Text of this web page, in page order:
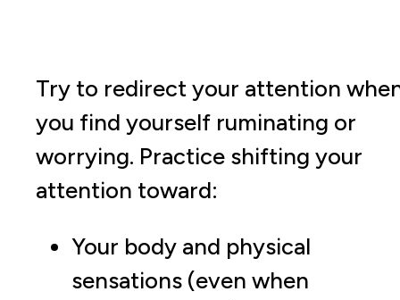
Try to redirect your attention
you find yourself ruminating or
worrying. Practice shifting your
attention toward:
Your body and physical
sensations (even when